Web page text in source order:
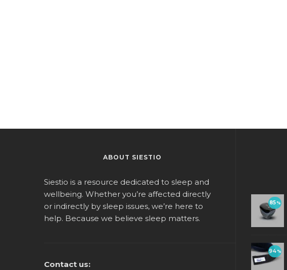
ABOUT SIESTIO
Siestio is a resource dedicated to sleep and
wellbeing. Whether you’re affected directly
or indirectly by sleep issues, we’re here to
help. Because we believe sleep matters.
Contact us:
85%
94%